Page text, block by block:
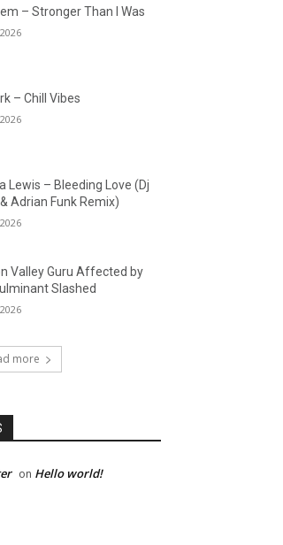
– Stronger Than I Was
– Chill Vibes
Lewis – Bleeding Love (Dj
Adrian Funk Remix)
Valley Guru Affected by
Slashed
more
on Hello world!